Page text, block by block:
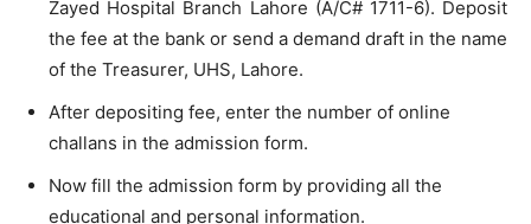
Zayed Hospital Branch Lahore (A/C# 1711-6). Deposit
the fee at the bank or send a demand draft in the name
of the Treasurer, UHS, Lahore.
After depositing fee, enter the number of online
challans in the admission form.
Now fill the admission form by providing all the
educational and personal information.